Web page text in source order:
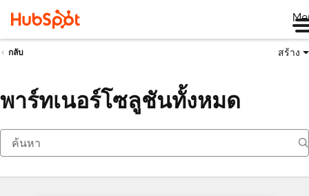
กลับ สร้าง
พาร์ทเนอร์โซลูชันทั้งหมด